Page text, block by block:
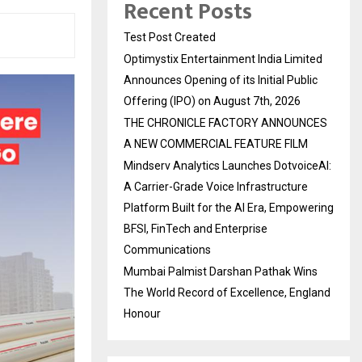
Recent Posts
Test Post Created
Optimystix Entertainment India Limited
Announces Opening of its Initial Public
Offering (IPO) on August 7th, 2026
THE CHRONICLE FACTORY ANNOUNCES
A NEW COMMERCIAL FEATURE FILM
Mindserv Analytics Launches DotvoiceAI:
A Carrier-Grade Voice Infrastructure
Platform Built for the AI Era, Empowering
BFSI, FinTech and Enterprise
Communications
Mumbai Palmist Darshan Pathak Wins
The World Record of Excellence, England
Honour